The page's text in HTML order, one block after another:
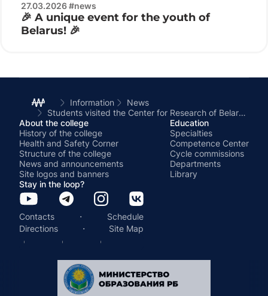
27.03.2026 #news
🎉 A unique event for the youth of
Belarus! 🎉
Information
News
Students visited the Center for Research of Belarusian Culture, Language and Literature at the National Academy of Sciences of Belarus
About the college
History of the college
Health and Safety Corner
Structure of the college
News and announcements
Site logos and banners
Education
Specialties
Competence Center
Cycle commissions
Departments
Library
Stay in the loop?
Contacts ·
Schedule
Directions
· Site Map